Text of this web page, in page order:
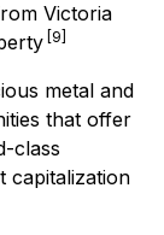
Victoria
[9]
metal and
that offer
class
capitalization